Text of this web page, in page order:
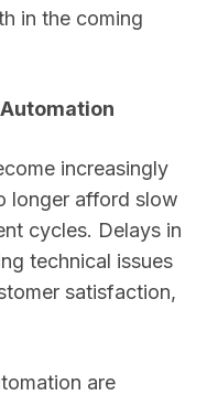
in the coming
increasingly
longer afford slow
cycles. Delays in
technical issues
satisfaction,
are